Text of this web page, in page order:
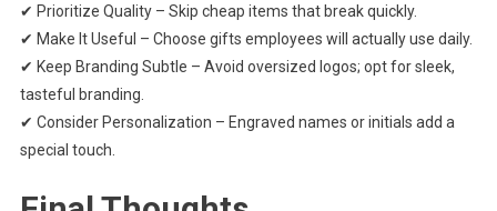
✔ Prioritize Quality – Skip cheap items that break quickly.
✔ Make It Useful – Choose gifts employees will actually use daily.
✔ Keep Branding Subtle – Avoid oversized logos; opt for sleek,
tasteful branding.
✔ Consider Personalization – Engraved names or initials add a
special touch.